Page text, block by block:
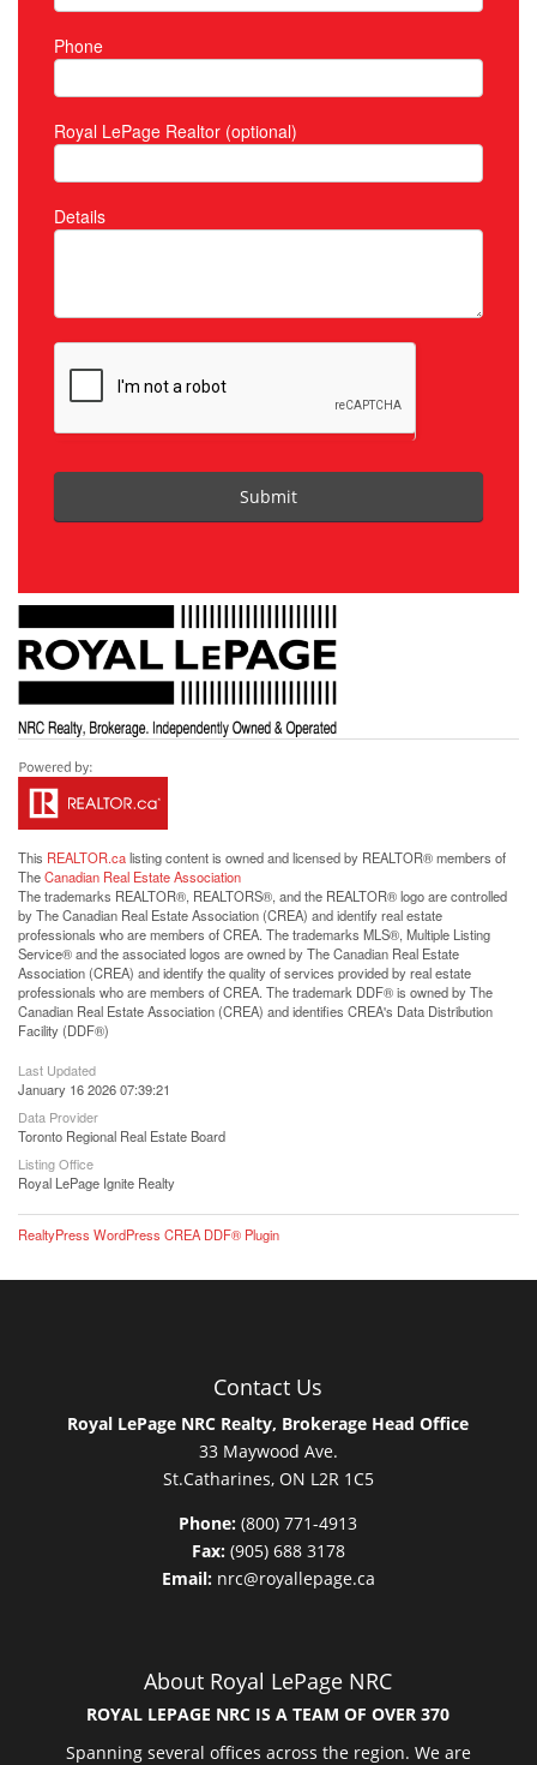
Phone
Royal LePage Realtor (optional)
Details
Submit
This REALTOR.calisting content is owned and licensed by REALTOR® members of
TheCanadian Real Estate Association
The trademarks REALTOR®, REALTORS®, and the REALTOR® logo are controlled
by The Canadian Real Estate Association (CREA) and identify real estate
professionals who are members of CREA. The trademarks MLS®, Multiple Listing
Service® and the associated logos are owned by The Canadian Real Estate
Association (CREA) and identify the quality of services provided by real estate
professionals who are members of CREA. The trademark DDF® is owned by The
Canadian Real Estate Association (CREA) and identifies CREA's Data Distribution
Facility (DDF®)
Last Updated
January 16 2026 07:39:21
Data Provider
Toronto Regional Real Estate Board
Listing Office
Royal LePage Ignite Realty
RealtyPress WordPress CREA DDF® Plugin
Contact Us
Royal LePage NRC Realty, Brokerage Head Office
33 Maywood Ave.
St.Catharines, ON L2R 1C5
Phone: (800) 771-4913
Fax:(905) 688 3178
Email:nrc@royallepage.ca
About Royal LePage NRC
ROYAL LEPAGE NRC IS A TEAM OF OVER 370
Spanning several offices across the region. We are